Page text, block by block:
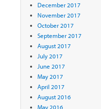
December 2017
November 2017
October 2017
September 2017
August 2017
July 2017
June 2017
May 2017
April 2017
August 2016
May 2016